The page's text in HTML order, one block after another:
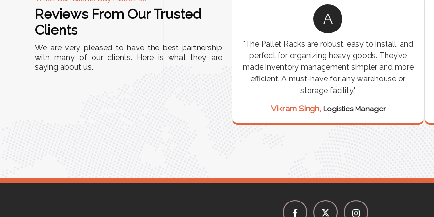
Reviews From Our Trusted
Clients
We are very pleased to have the best partnership
with many of our clients. Here is what they are
saying about us.
A
"We chose these Cable Trays for our facility’s
wiring needs, and they have been fantastic!
They are durable, well-designed, and provide
R
"We were looking for a durable and
customizable storage solution for our
warehouse, and the Industrial Storage Racks
exceeded our expectations! The build quality is
exceptional, and it has significantly optimized
industrial use!"